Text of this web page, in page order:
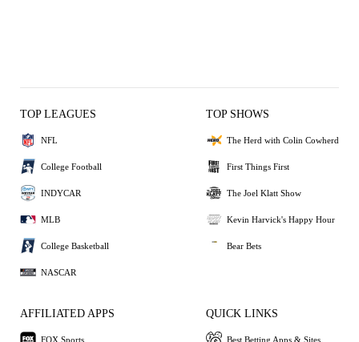
TOP LEAGUES
NFL
College Football
INDYCAR
MLB
College Basketball
NASCAR
TOP SHOWS
The Herd with Colin Cowherd
First Things First
The Joel Klatt Show
Kevin Harvick's Happy Hour
Bear Bets
AFFILIATED APPS
FOX Sports
QUICK LINKS
Best Betting Apps & Sites